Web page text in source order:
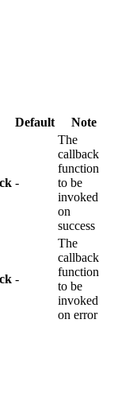
Default Note
-
The
callback
function
to be
invoked
on
success
-
The
callback
function
to be
invoked
on error